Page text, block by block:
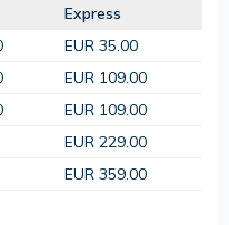
Express
EUR 35.00
EUR 109.00
EUR 109.00
EUR 229.00
EUR 359.00